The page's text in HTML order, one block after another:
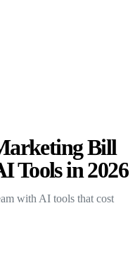
Bill
Tools in 2026
with AI tools that cost